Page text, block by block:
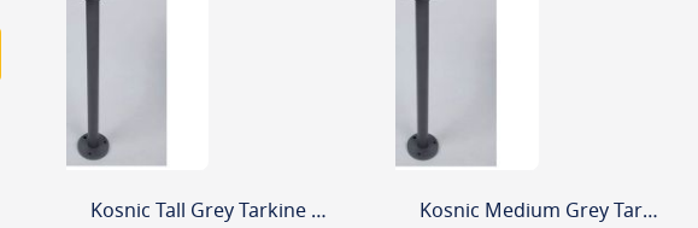
Kosnic Tall Grey Tarkine 4000K LED Solar Powered Aluminium Outdoor Bollard
Kosnic Medium Grey Tarkine 4000K LED Solar Powered Aluminium Outdoor Bollard